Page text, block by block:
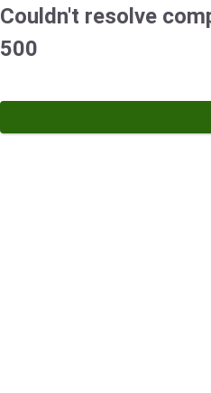
Couldn't resolve
500